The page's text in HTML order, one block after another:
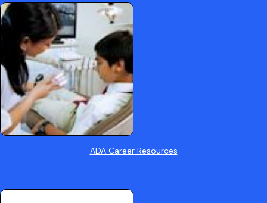
ADA Career Resources